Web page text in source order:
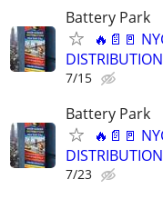
Battery Park
🔥📄🚪
7/15
Battery Park
🔥📄🚪
7/23